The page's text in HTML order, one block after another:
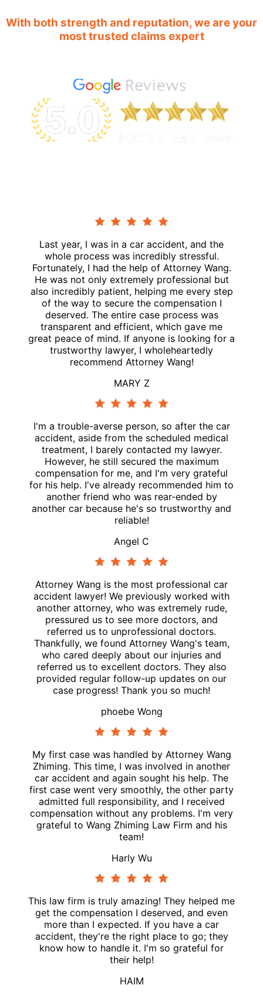
With both strength and reputation, we are your
most trusted claims expert
Last year, I was in a car accident, and the
whole process was incredibly stressful.
Fortunately, I had the help of Attorney Wang.
He was not only extremely professional but
also incredibly patient, helping me every step
of the way to secure the compensation I
deserved. The entire case process was
transparent and efficient, which gave me
great peace of mind. If anyone is looking for a
trustworthy lawyer, I wholeheartedly
recommend Attorney Wang!
MARY Z
I'm a trouble-averse person, so after the car
accident, aside from the scheduled medical
treatment, I barely contacted my lawyer.
However, he still secured the maximum
compensation for me, and I'm very grateful
for his help. I've already recommended him to
another friend who was rear-ended by
another car because he's so trustworthy and
reliable!
Angel C
Attorney Wang is the most professional car
accident lawyer! We previously worked with
another attorney, who was extremely rude,
pressured us to see more doctors, and
referred us to unprofessional doctors.
Thankfully, we found Attorney Wang's team,
who cared deeply about our injuries and
referred us to excellent doctors. They also
provided regular follow-up updates on our
case progress! Thank you so much!
phoebe Wong
My first case was handled by Attorney Wang
Zhiming. This time, I was involved in another
car accident and again sought his help. The
first case went very smoothly, the other party
admitted full responsibility, and I received
compensation without any problems. I'm very
grateful to Wang Zhiming Law Firm and his
team!
Harly Wu
This law firm is truly amazing! They helped me
get the compensation I deserved, and even
more than I expected. If you have a car
accident, they're the right place to go; they
know how to handle it. I'm so grateful for
their help!
HAIM